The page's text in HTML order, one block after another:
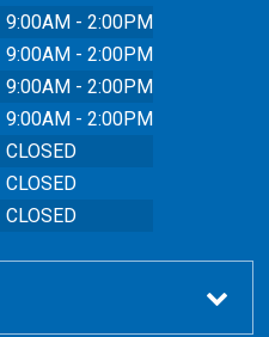
9:00AM - 2:00PM
9:00AM - 2:00PM
9:00AM - 2:00PM
9:00AM - 2:00PM
CLOSED
CLOSED
CLOSED